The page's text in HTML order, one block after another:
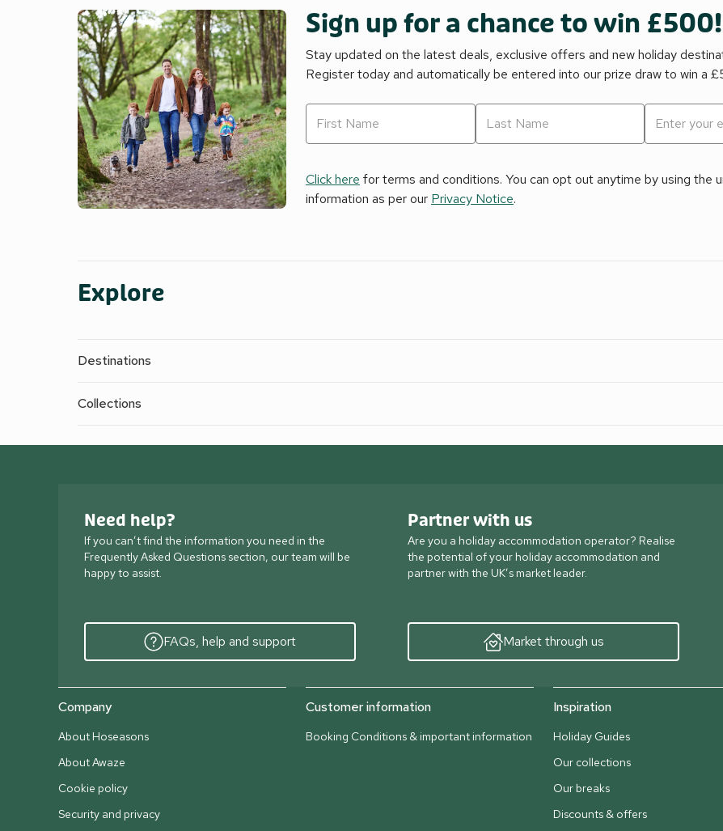
Sign up for a chance to win £500!
Stay updated on the latest deals, exclusive offers and new holiday
Register today and automatically be entered into our prize draw to win a
Click here for terms and conditions. You can opt out anytime by using the
information as per our Privacy Notice.
Explore
Destinations
Collections
Need help?
If you can’t find the information you need in the
Frequently Asked Questions section, our team will be
happy to assist.
FAQs, help and support
Partner with us
Are you a holiday accommodation operator? Realise
the potential of your holiday accommodation and
partner with the UK’s market leader.
Market through us
Company
About Hoseasons
About Awaze
Cookie policy
Security and privacy
Customer information
Booking Conditions & important information
Inspiration
Holiday Guides
Our collections
Our breaks
Discounts & offers